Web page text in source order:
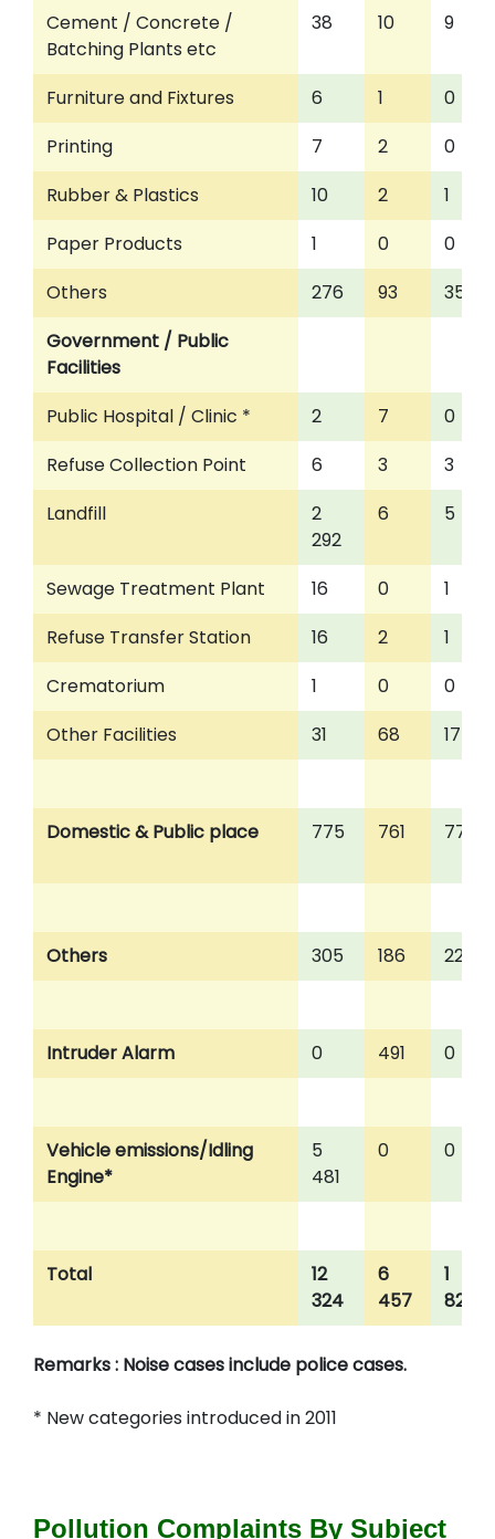
Cement / Concrete /
Batching Plants etc
38 10 9
Furniture and Fixtures 6 1
0
Printing
7 2
0
Rubber & Plastics
10 2
1
Paper Products
1 0
0
Others
276 93
35
Government / Public
Facilities
Public Hospital / Clinic *
2 7
0
Refuse Collection Point
6 3
3
Landfill
2
292
6 5
Sewage Treatment Plant 16 0
1
Refuse Transfer Station
16 2
1
Crematorium
1 0
0
Other Facilities
31 68 17
Domestic & Public place 775 761 776
Others 305 186 223
Intruder Alarm 0 491 0
Vehicle emissions/Idling
Engine*
5
481
0 0
Total
12
324
6
457
1
824
Remarks : Noise cases include police cases.
* New categories introduced in 2011
Pollution Complaints By Subject